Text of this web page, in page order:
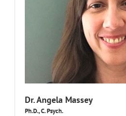
Dr.Angela Massey
Ph.D., C. Psych.